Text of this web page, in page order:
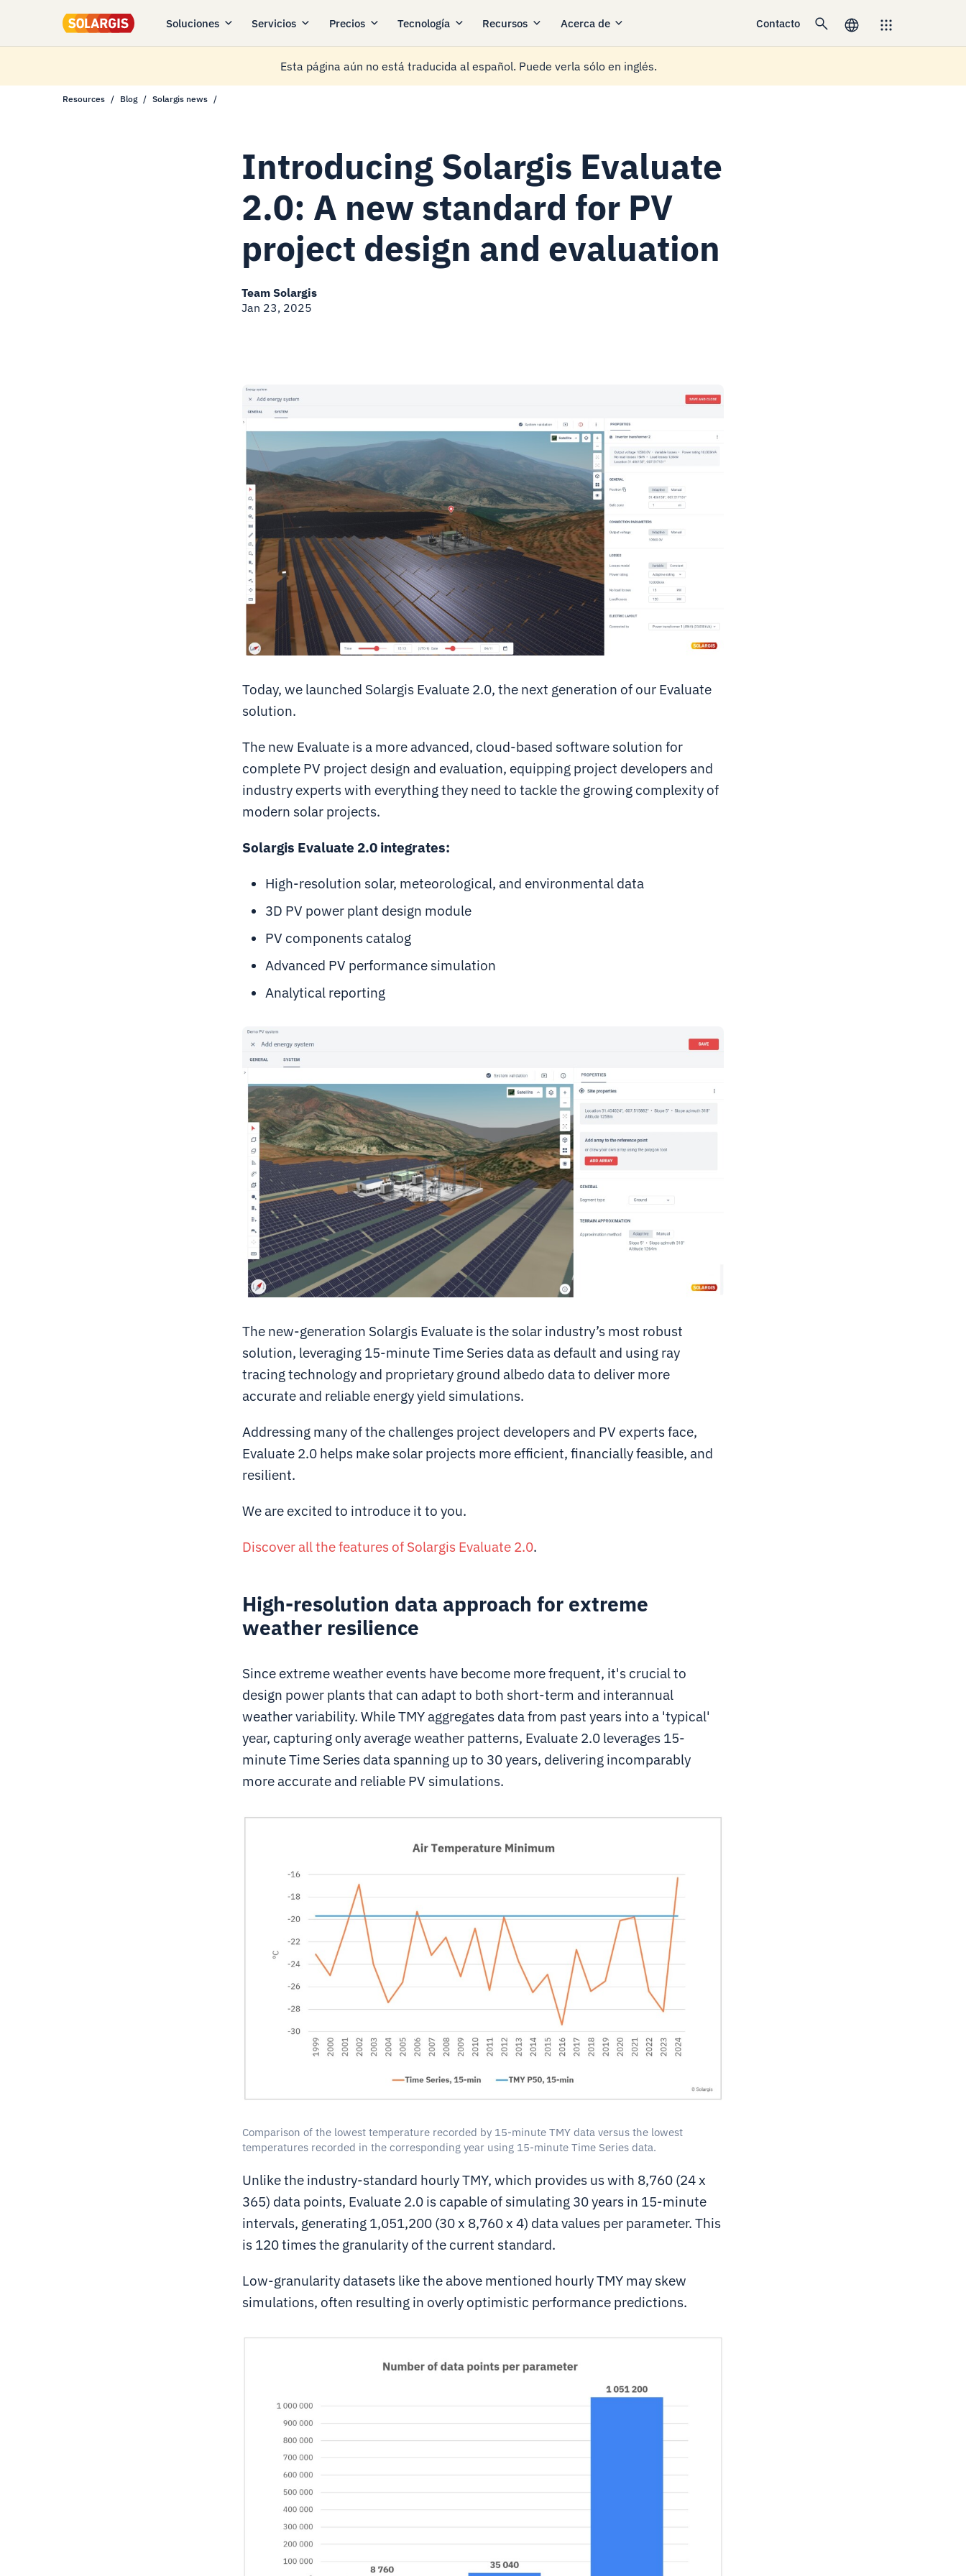
Soluciones Servicios Precios Tecnología Recursos Acerca de Contacto
Esta página aún no está traducida al español. Puede verla sólo en inglés.
Resources Blog Solargis news
Introducing Solargis Evaluate
2.0: A new standard for PV
project design and evaluation
Team Solargis
Jan 23, 2025
Today, we launched Solargis Evaluate 2.0, the next generation of our Evaluate
solution.
The new Evaluate is a more advanced, cloud-based software solution for
complete PV project design and evaluation, equipping project developers and
industry experts with everything they need to tackle the growing complexity of
modern solar projects.
Solargis Evaluate 2.0 integrates:
High-resolution solar, meteorological, and environmental data
3D PV power plant design module
PV components catalog
Advanced PV performance simulation
Analytical reporting
The new-generation Solargis Evaluate is the solar industry’s most robust
solution, leveraging 15-minute Time Series data as default and using ray
tracing technology and proprietary ground albedo data to deliver more
accurate and reliable energy yield simulations.
Addressing many of the challenges project developers and PV experts face,
Evaluate 2.0 helps make solar projects more efficient, financially feasible, and
resilient.
We are excited to introduce it to you.
Discover all the features of Solargis Evaluate 2.0.
High-resolution data approach for extreme
weather resilience
Since extreme weather events have become more frequent, it's crucial to
design power plants that can adapt to both short-term and interannual
weather variability. While TMY aggregates data from past years into a 'typical'
year, capturing only average weather patterns, Evaluate 2.0 leverages 15-
minute Time Series data spanning up to 30 years, delivering incomparably
more accurate and reliable PV simulations.
Comparison of the lowest temperature recorded by 15-minute TMY data versus the lowest
temperatures recorded in the corresponding year using 15-minute Time Series data.
Unlike the industry-standard hourly TMY, which provides us with 8,760 (24 x
365) data points, Evaluate 2.0 is capable of simulating 30 years in 15-minute
intervals, generating 1,051,200 (30 x 8,760 x 4) data values per parameter. This
is 120 times the granularity of the current standard.
Low-granularity datasets like the above mentioned hourly TMY may skew
simulations, often resulting in overly optimistic performance predictions.